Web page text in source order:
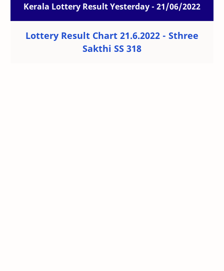
Kerala Lottery Result Yesterday - 21/06/2022
Lottery Result Chart 21.6.2022 - Sthree
Sakthi SS 318